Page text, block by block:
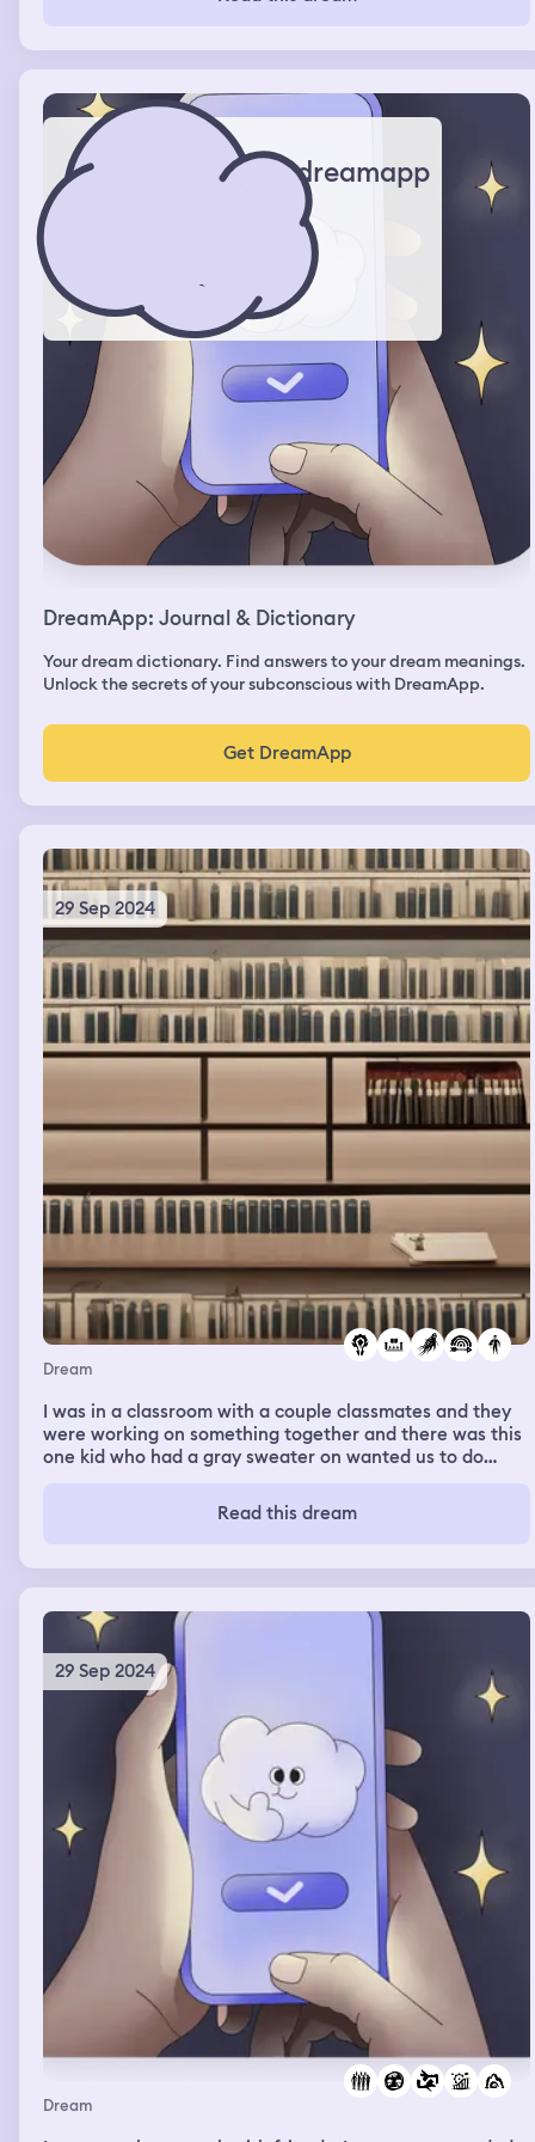
died after 24 hours and I was really panicked and
happened and I woke up
dreamapp
DreamApp: Journal & Dictionary
Your dream dictionary. Find answers to your dream meanings.
Unlock the secrets of your subconscious with DreamApp.
Get DreamApp
29 Sep 2024
Dream
I was in a classroom with a couple classmates and they
were working on something together and there was this
one kid who had a gray sweater on wanted us to do
down from five and before he finished he said that he’s
kidding and then I looked in pocket in his sweater and he
someone. I went to the kid who was shot and he had
blood e his forehead and he was moving slowly and sat
on a chair a and put his hands on his head as he looked
down at the table in front of him.
Read this dream
29 Sep 2024
Dream